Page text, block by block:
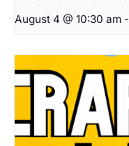
August 4 @ 10:30 am -